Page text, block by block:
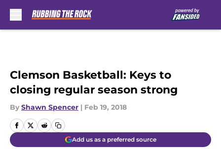
Clemson Basketball: Keys to
closing regular season strong
By Shawn Spencer | Feb 19, 2018
Add us as a preferred source